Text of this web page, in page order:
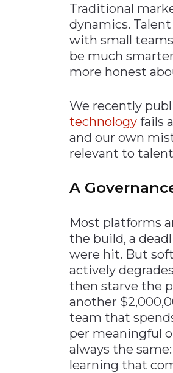
Traditional
dynamics.
with small
be much
more honest
We recently
technology fails
and our own
relevant to
A
Most platforms
the build, a
were hit. But
actively
then starve the
another
team that
per meaningful
always the
learning that